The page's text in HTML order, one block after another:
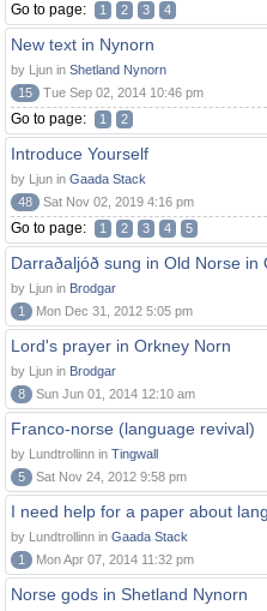
Go to page: 1 2 3 4
New text in Nynorn
by Ljun in Shetland Nynorn
15
Tue Sep 02, 2014 10:46 pm
Go to page: 1 2
Introduce Yourself
by Ljun in Gaada Stack
48
Sat Nov 02, 2019 4:16 pm
Go to page: 1 2 3 4 5
Darraðaljóð sung in Old Norse in
by Ljun in Brodgar
1
Mon Dec 31, 2012 5:05 pm
Lord's prayer in Orkney Norn
by Ljun in Brodgar
8
Sun Jun 01, 2014 12:10 am
Franco-norse (language revival)
by Lundtrollinn in Tingwall
5
Sat Nov 24, 2012 9:58 pm
I need help for a paper about
by Lundtrollinn in Gaada Stack
1
Mon Apr 07, 2014 11:32 pm
Norse gods in Shetland Nynorn